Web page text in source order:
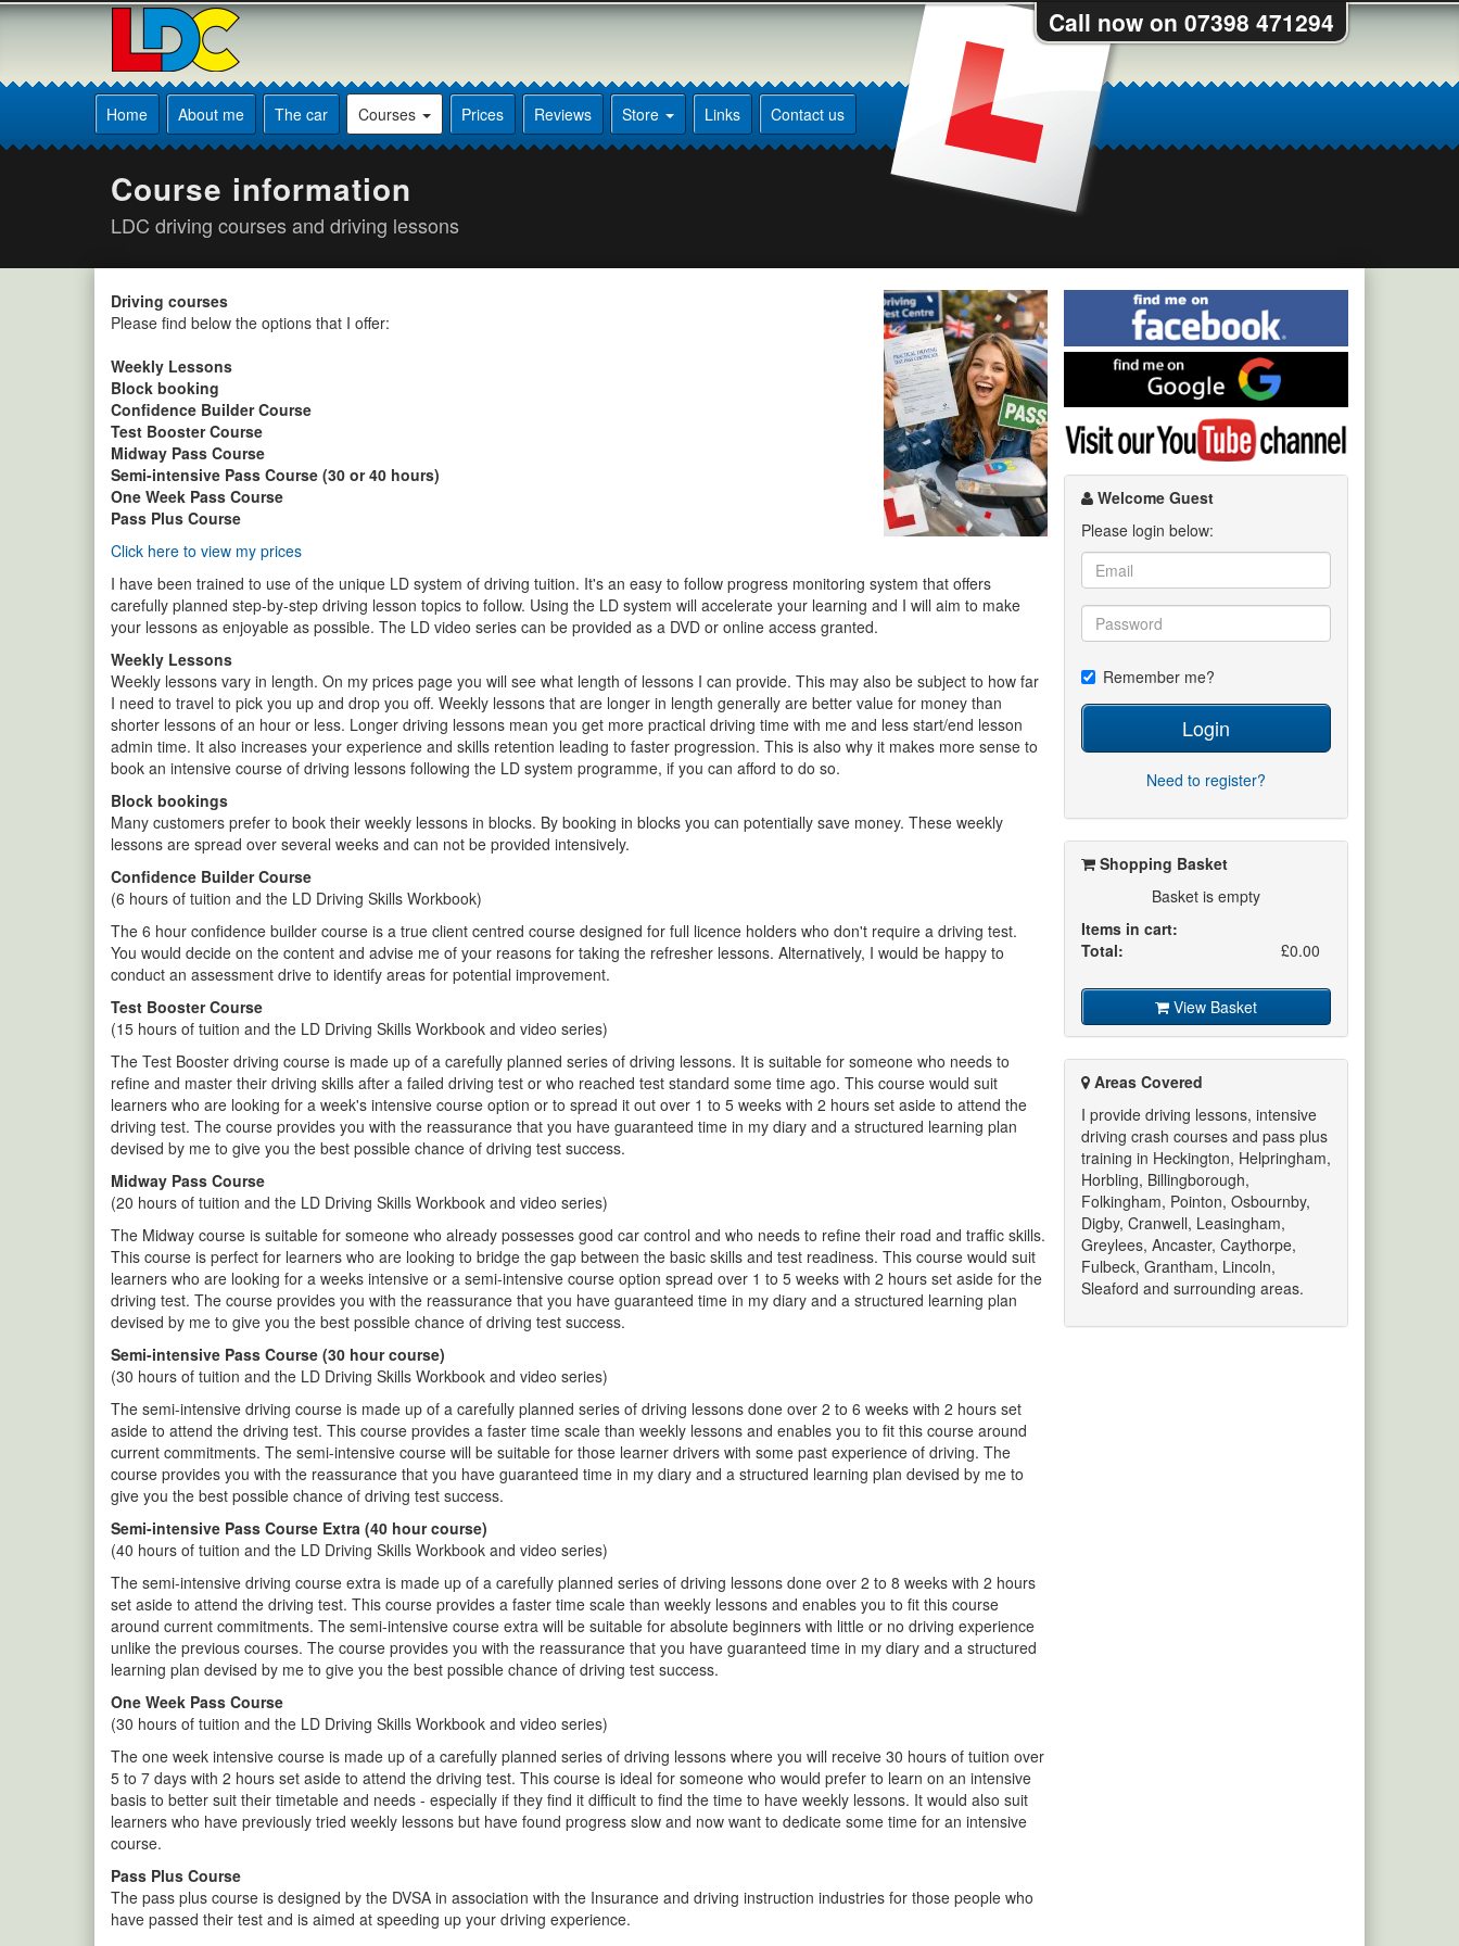
[Skip
Call now on 07398 471294
Andy's
Driving
School
Sleaford
Home About me The car Courses Prices Reviews Store Links Contact us
Course information
LDC driving courses and driving lessons
Driving courses
Please find below the options that I offer:
Weekly Lessons
Block booking
Confidence Builder Course
Test Booster Course
Midway Pass Course
Semi-intensive Pass Course (30 or 40 hours)
One Week Pass Course
Pass Plus Course
Click here to view my prices
I have been trained to use of the unique LD system of driving tuition. It's an easy to follow progress monitoring system that offers
carefully planned step-by-step driving lesson topics to follow. Using the LD system will accelerate your learning and I will aim to make
your lessons as enjoyable as possible. The LD video series can be provided as a DVD or online access granted.
Weekly Lessons
Weekly lessons vary in length. On my prices page you will see what length of lessons I can provide. This may also be subject to how far
I need to travel to pick you up and drop you off. Weekly lessons that are longer in length generally are better value for money than
shorter lessons of an hour or less. Longer driving lessons mean you get more practical driving time with me and less start/end lesson
admin time. It also increases your experience and skills retention leading to faster progression. This is also why it makes more sense to
book an intensive course of driving lessons following the LD system programme, if you can afford to do so.
Block bookings
Many customers prefer to book their weekly lessons in blocks. By booking in blocks you can potentially save money. These weekly
lessons are spread over several weeks and can not be provided intensively.
Confidence Builder Course
(6 hours of tuition and the LD Driving Skills Workbook)
The 6 hour confidence builder course is a true client centred course designed for full licence holders who don't require a driving test.
You would decide on the content and advise me of your reasons for taking the refresher lessons. Alternatively, I would be happy to
conduct an assessment drive to identify areas for potential improvement.
Test Booster Course
(15 hours of tuition and the LD Driving Skills Workbook and video series)
The Test Booster driving course is made up of a carefully planned series of driving lessons. It is suitable for someone who needs to
refine and master their driving skills after a failed driving test or who reached test standard some time ago. This course would suit
learners who are looking for a week's intensive course option or to spread it out over 1 to 5 weeks with 2 hours set aside to attend the
driving test. The course provides you with the reassurance that you have guaranteed time in my diary and a structured learning plan
devised by me to give you the best possible chance of driving test success.
Midway Pass Course
(20 hours of tuition and the LD Driving Skills Workbook and video series)
The Midway course is suitable for someone who already possesses good car control and who needs to refine their road and traffic skills.
This course is perfect for learners who are looking to bridge the gap between the basic skills and test readiness. This course would suit
learners who are looking for a weeks intensive or a semi-intensive course option spread over 1 to 5 weeks with 2 hours set aside for the
driving test. The course provides you with the reassurance that you have guaranteed time in my diary and a structured learning plan
devised by me to give you the best possible chance of driving test success.
Semi-intensive Pass Course (30 hour course)
(30 hours of tuition and the LD Driving Skills Workbook and video series)
The semi-intensive driving course is made up of a carefully planned series of driving lessons done over 2 to 6 weeks with 2 hours set
aside to attend the driving test. This course provides a faster time scale than weekly lessons and enables you to fit this course around
current commitments. The semi-intensive course will be suitable for those learner drivers with some past experience of driving. The
course provides you with the reassurance that you have guaranteed time in my diary and a structured learning plan devised by me to
give you the best possible chance of driving test success.
Semi-intensive Pass Course Extra (40 hour course)
(40 hours of tuition and the LD Driving Skills Workbook and video series)
The semi-intensive driving course extra is made up of a carefully planned series of driving lessons done over 2 to 8 weeks with 2 hours
set aside to attend the driving test. This course provides a faster time scale than weekly lessons and enables you to fit this course
around current commitments. The semi-intensive course extra will be suitable for absolute beginners with little or no driving experience
unlike the previous courses. The course provides you with the reassurance that you have guaranteed time in my diary and a structured
learning plan devised by me to give you the best possible chance of driving test success.
One Week Pass Course
(30 hours of tuition and the LD Driving Skills Workbook and video series)
The one week intensive course is made up of a carefully planned series of driving lessons where you will receive 30 hours of tuition over
5 to 7 days with 2 hours set aside to attend the driving test. This course is ideal for someone who would prefer to learn on an intensive
basis to better suit their timetable and needs - especially if they find it difficult to find the time to have weekly lessons. It would also suit
learners who have previously tried weekly lessons but have found progress slow and now want to dedicate some time for an intensive
course.
Pass Plus Course
The pass plus course is designed by the DVSA in association with the Insurance and driving instruction industries for those people who
have passed their test and is aimed at speeding up your driving experience.
Find
me
on
Facebook
me
on
Google
Visit
my
YouTube
Welcome Guest
Please login below:
Remember me?
Login
Need to register?
Shopping Basket
Basket is empty
Items in cart:
Total:
£0.00
View Basket
Areas Covered
I provide driving lessons, intensive
driving crash courses and pass plus
training in Heckington, Helpringham,
Horbling, Billingborough,
Folkingham, Pointon, Osbournby,
Digby, Cranwell, Leasingham,
Greylees, Ancaster, Caythorpe,
Fulbeck, Grantham, Lincoln,
Sleaford and surrounding areas.